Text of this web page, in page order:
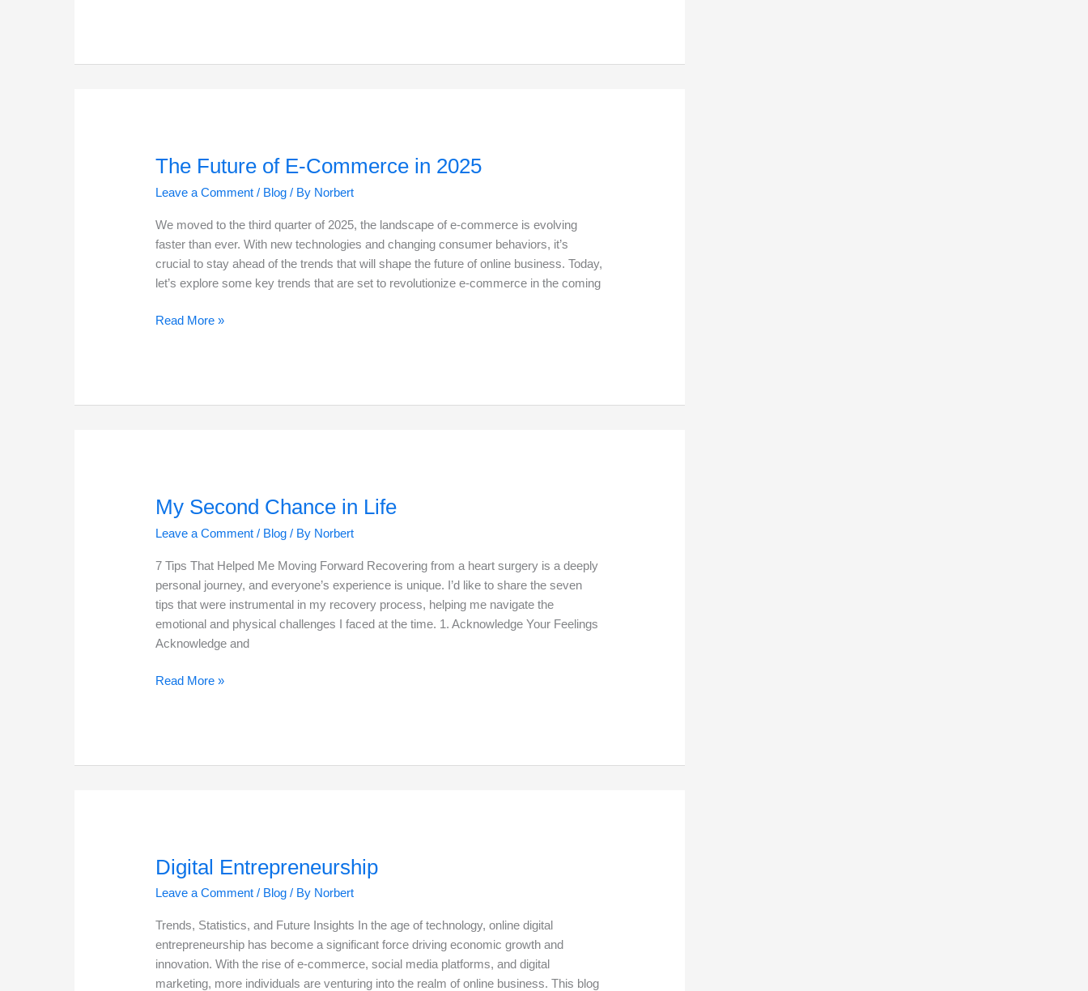
The Future of E-Commerce in 2025
Leave a Comment / Blog / By Norbert
We moved to the third quarter of 2025, the landscape of e-commerce is evolving
faster than ever. With new technologies and changing consumer behaviors, it’s
crucial to stay ahead of the trends that will shape the future of online business. Today,
let’s explore some key trends that are set to revolutionize e-commerce in the coming
The
Read More »
My Second Chance in Life
Leave a Comment / Blog / By Norbert
7 Tips That Helped Me Moving Forward Recovering from a heart surgery is a deeply
personal journey, and everyone’s experience is unique. I’d like to share the seven
tips that were instrumental in my recovery process, helping me navigate the
emotional and physical challenges I faced at the time. 1. Acknowledge Your Feelings
Acknowledge and
My
Read More »
Digital Entrepreneurship
Leave a Comment / Blog / By Norbert
Trends, Statistics, and Future Insights In the age of technology, online digital
entrepreneurship has become a significant force driving economic growth and
innovation. With the rise of e-commerce, social media platforms, and digital
marketing, more individuals are venturing into the realm of online business. This blog